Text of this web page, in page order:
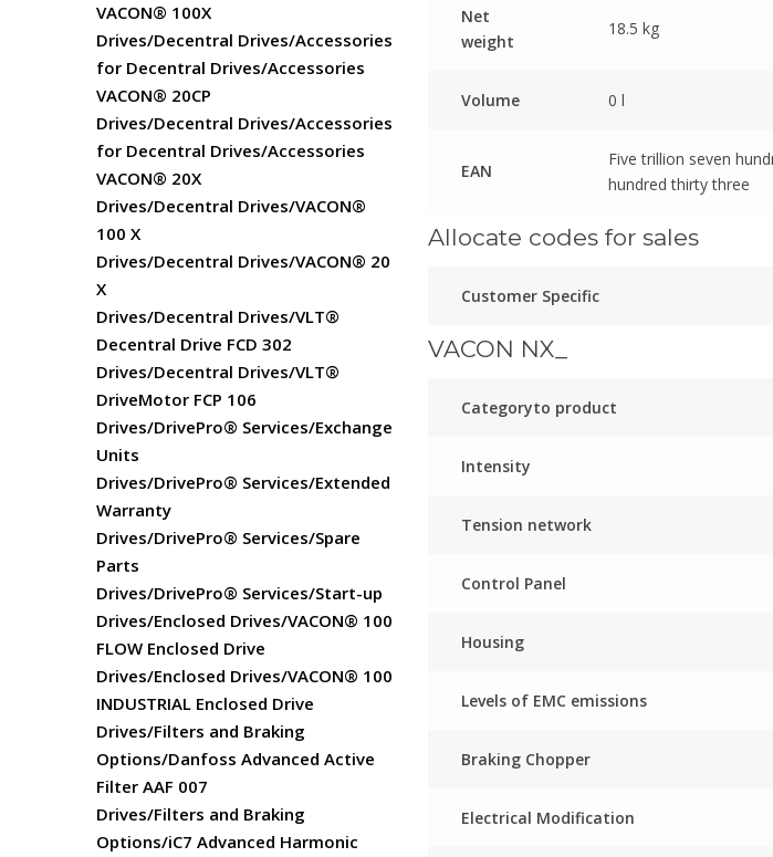
VACON® 100X
Drives/Decentral Drives/Accessories
for Decentral Drives/Accessories
VACON® 20CP
Drives/Decentral Drives/Accessories
for Decentral Drives/Accessories
VACON® 20X
Drives/Decentral Drives/VACON®
100 X
Drives/Decentral Drives/VACON® 20
X
Drives/Decentral Drives/VLT®
Decentral Drive FCD 302
Drives/Decentral Drives/VLT®
DriveMotor FCP 106
Drives/DrivePro® Services/Exchange
Units
Drives/DrivePro® Services/Extended
Warranty
Drives/DrivePro® Services/Spare
Parts
Drives/DrivePro® Services/Start-up
Drives/Enclosed Drives/VACON® 100
FLOW Enclosed Drive
Drives/Enclosed Drives/VACON® 100
INDUSTRIAL Enclosed Drive
Drives/Filters and Braking
Options/Danfoss Advanced Active
Filter AAF 007
Drives/Filters and Braking
Options/iC7 Advanced Harmonic
Net
weight
18.5 kg
Volume 0 l
EAN
Five trillion seven
hundred thirty three
Allocate codes for sales
Customer Specific
VACON NX_
Categoryto product
Intensity
Tension network
Control Panel
Housing
Levels of EMC emissions
Braking Chopper
Electrical Modification